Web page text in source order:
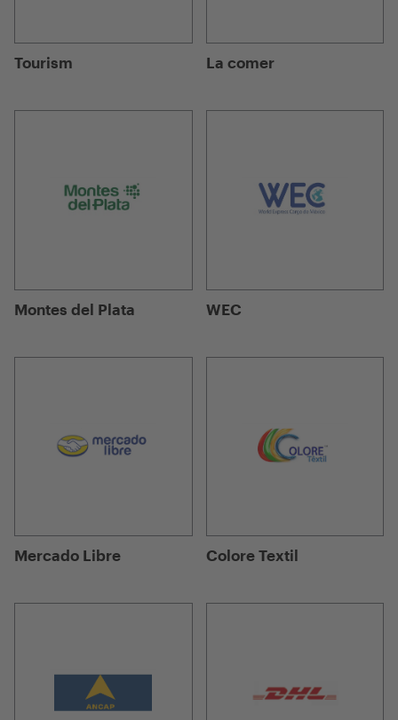
Tourism La comer
Montes del Plata WEC
Mercado Libre Colore Textil